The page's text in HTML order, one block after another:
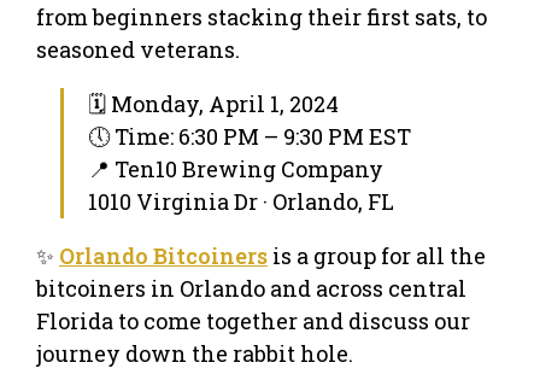
from beginners stacking their first sats, to
seasoned veterans.
🗓 Monday, April 1, 2024
🕔 Time: 6:30 PM – 9:30 PM EST
📍 Ten10 Brewing Company
1010 Virginia Dr · Orlando, FL
✨ Orlando Bitcoiners is a group for all the
bitcoiners in Orlando and across central
Florida to come together and discuss our
journey down the rabbit hole.